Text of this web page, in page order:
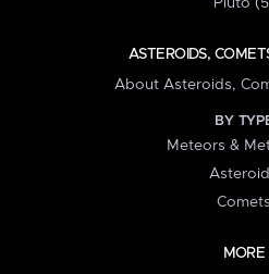
Pluto
ASTEROIDS,
About Asteroids,
BY
Meteors &
Comets
MORE